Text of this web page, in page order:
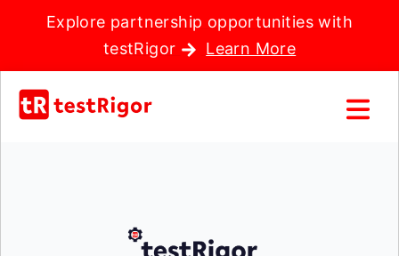
Explore partnership opportunities with
testRigor
Learn More